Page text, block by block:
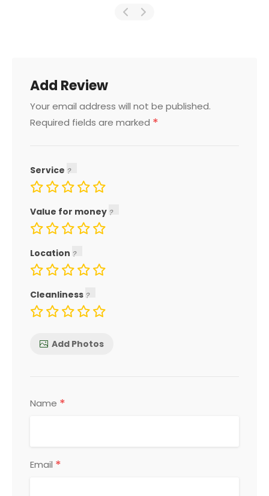
Add Review
Your email address will not be published.
Required fields are marked *
Service
Value for money
Location
Cleanliness
Add Photos
Name *
Email *